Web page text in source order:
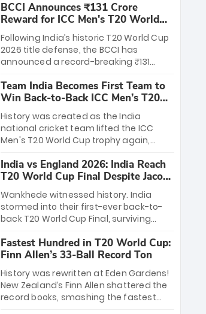
League matches at the iconic M.
Chinnaswamy Stadium in Bengaluru.
The venue will host the season opener
on March 28 between Royal Challengers
Bengaluru and Sunrisers Hyderabad,
setting the stage for an electrifying
start to the IPL with passionate fans
and thrilling cricket action.
BCCI Announces ₹131 Crore
Reward for ICC Men's T20 World
Cup 2026 Winners
Following India’s historic T20 World Cup
2026 title defense, the BCCI has
announced a record-breaking ₹131
massive bounty honors the squad’s
dominant victory over New Zealand.
Each of the 15 players will receive ₹6
crore, with the remaining ₹41 crore
distributed among Gautam Gambhir’s
coaching staff and support personnel,
celebrating India’s unprecedented third
T20 world title.
Team India Becomes First Team to
Win Back-to-Back ICC Men’s T20
World Cup
History was created as the India
national cricket team lifted the ICC
Men's T20 World Cup trophy again,
to-back titles and the first to win three
T20 World Cups. Sanju Samson led the
charge with a brilliant 89 in the final and
a stunning tournament comeback to
win Player of the Tournament, while
Jasprit Bumrah’s 4-wicket spell sealed
India’s historic triumph.
India vs England 2026: India Reach
T20 World Cup Final Despite Jacob
Bethell’s 105
Wankhede witnessed history. India
stormed into their first-ever back-to-
back T20 World Cup Final, surviving
499-run thriller. Sanju Samson’s 89
equaled Virat Kohli’s knockout legacy as
India posted a record 253/7. Now, the
Men in Blue stand on the precipice of
immortality: one win against New
Zealand to become the first team to
Fastest Hundred in T20 World Cup:
Finn Allen’s 33-Ball Record Ton
History was rewritten at Eden Gardens!
New Zealand’s Finn Allen shattered the
record books, smashing the fastest